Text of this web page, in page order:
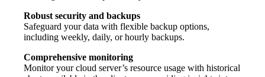
Robust security and backups
Safeguard your data with flexible backup options,
including weekly, daily, or hourly backups.
Comprehensive monitoring
Monitor your cloud server’s resource usage with historical